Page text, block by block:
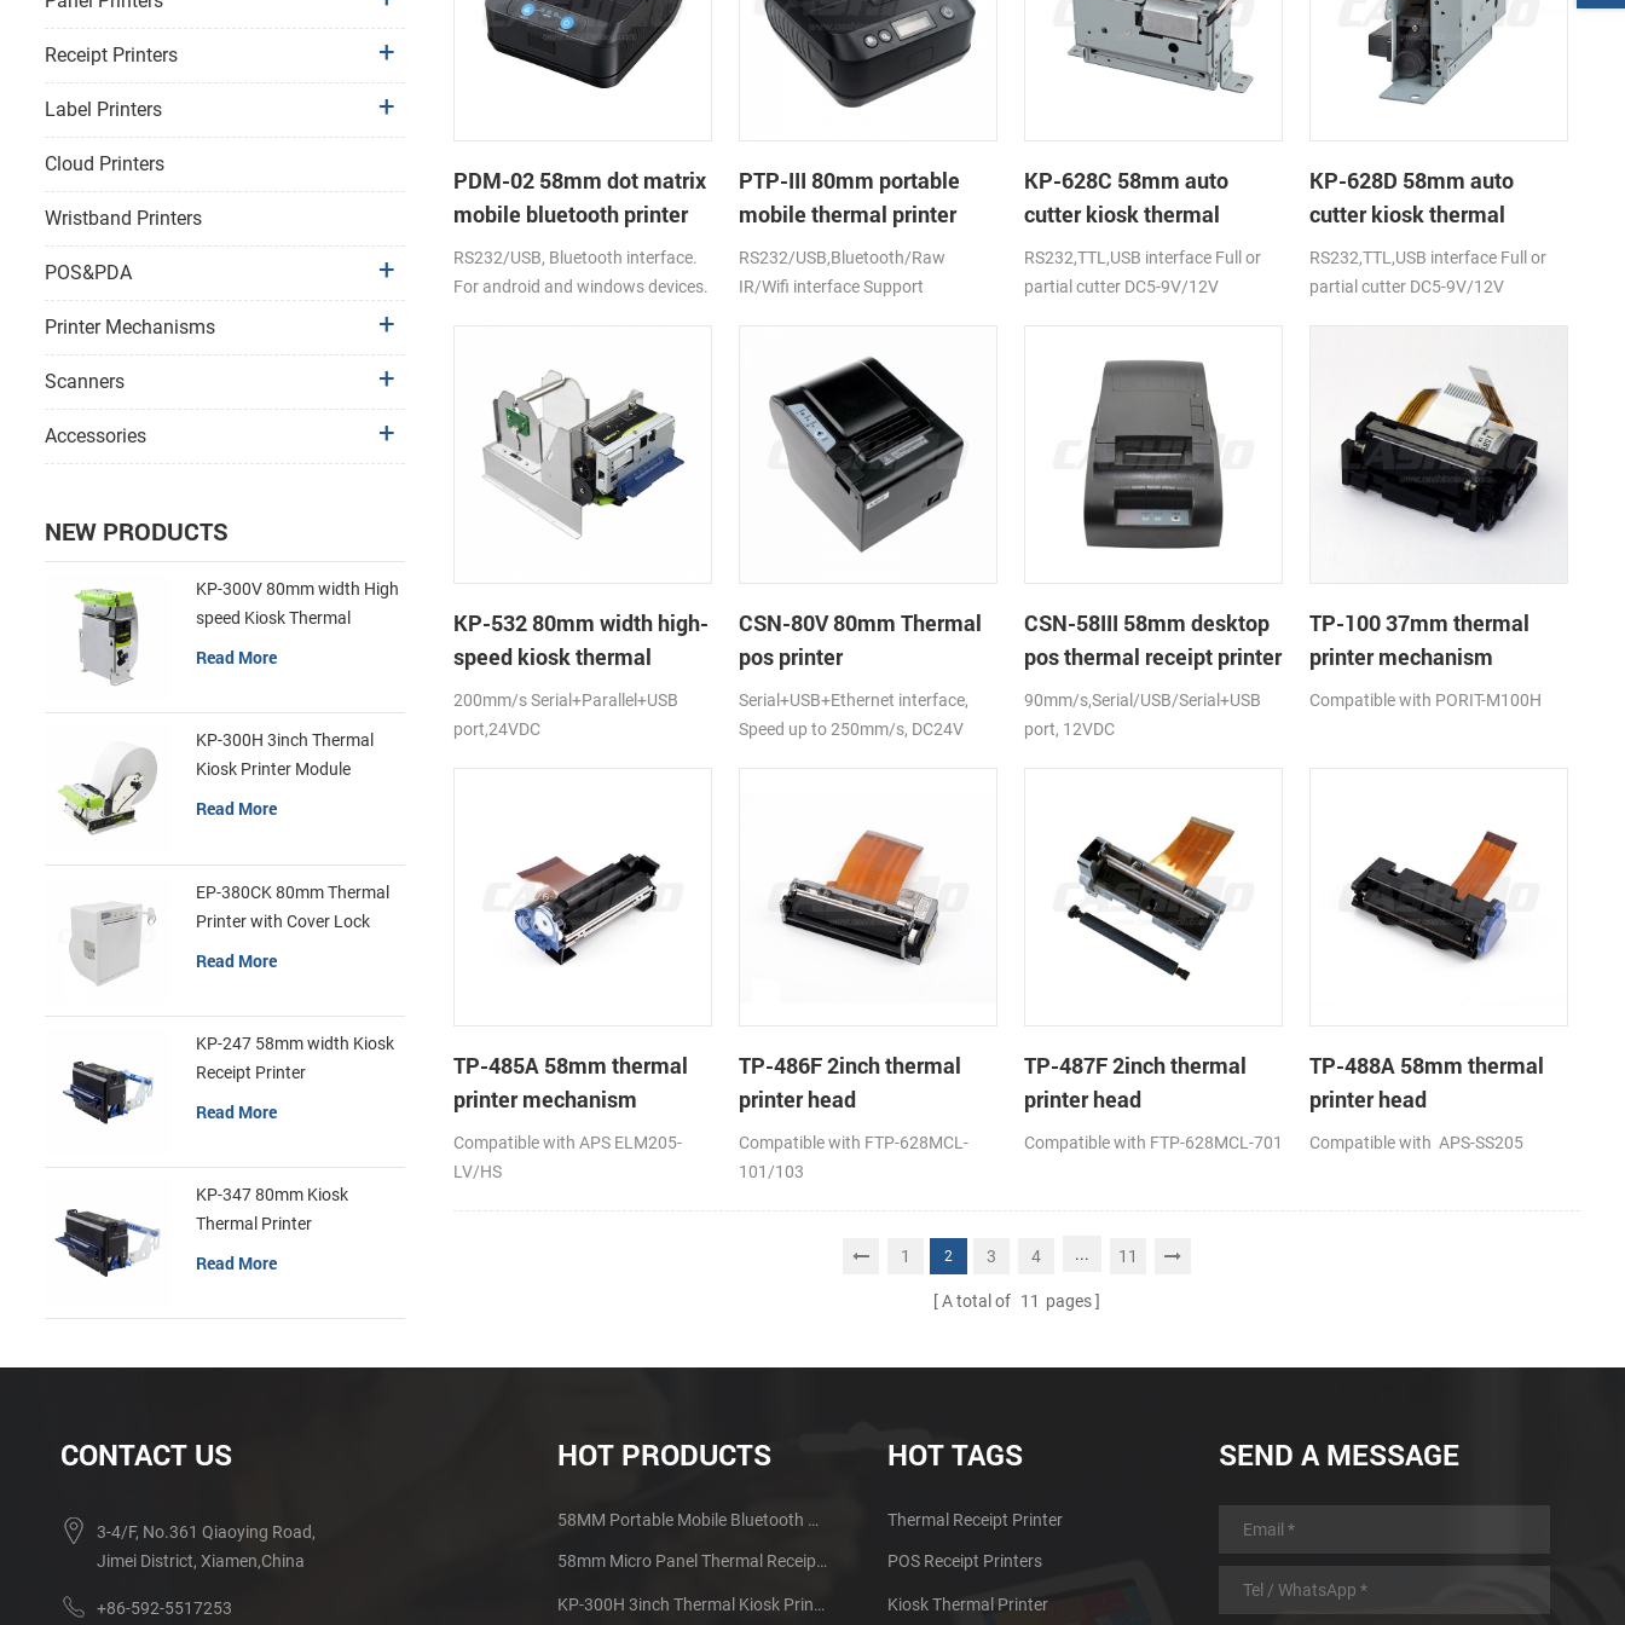
PDM-02 58mm dot matrix
mobile bluetooth printer
RS232/USB, Bluetooth interface.
For android and windows devices.
PTP-III 80mm portable
mobile thermal printer
RS232/USB,Bluetooth/Raw
IR/Wifi interface Support
KP-628C 58mm auto
cutter kiosk thermal
printer
RS232,TTL,USB interface Full or
partial cutter DC5-9V/12V
KP-628D 58mm auto
cutter kiosk thermal
printer
RS232,TTL,USB interface Full or
partial cutter DC5-9V/12V
KP-532 80mm width high-
speed kiosk thermal
printer
200mm/s Serial+Parallel+USB
port,24VDC
CSN-80V 80mm Thermal
pos printer
Serial+USB+Ethernet interface,
Speed up to 250mm/s, DC24V
CSN-58III 58mm desktop
pos thermal receipt printer
90mm/s,Serial/USB/Serial+USB
port, 12VDC
TP-100 37mm thermal
printer mechanism
Compatible with PORIT-M100H
TP-485A 58mm thermal
printer mechanism
Compatible with APS ELM205-
LV/HS
TP-486F 2inch thermal
printer head
Compatible with FTP-628MCL-
101/103
TP-487F 2inch thermal
printer head
Compatible with FTP-628MCL-701
TP-488A 58mm thermal
printer head
Compatible with APS-SS205
1 2 3 4 ... 11
A total of 11 pages
Receipt Printers
Label Printers
Cloud Printers
Wristband Printers
POS&PDA
Printer Mechanisms
Scanners
Accessories
NEW PRODUCTS
KP-300V 80mm width High
speed Kiosk Thermal
Printer
Read More
KP-300H 3inch Thermal
Kiosk Printer Module
Read More
EP-380CK 80mm Thermal
Printer with Cover Lock
Read More
KP-247 58mm width Kiosk
Receipt Printer
Read More
KP-347 80mm Kiosk
Thermal Printer
Read More
CONTACT US
3-4/F, No.361 Qiaoying Road,
Jimei District, Xiamen,China
+86-592-5517253
HOT PRODUCTS
58MM Portable Mobile Bluetooth Thermal Printer PTP-II
58mm Micro Panel Thermal Receipt Printer CSN-A1
KP-300H 3inch Thermal Kiosk Printer Module
HOT TAGS
Thermal Receipt Printer
POS Receipt Printers
Kiosk Thermal Printer
SEND A MESSAGE